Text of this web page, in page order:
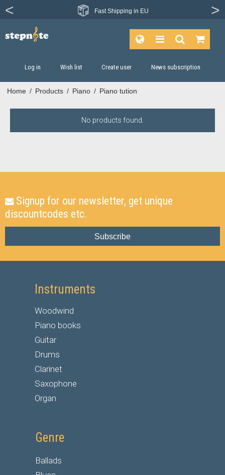
Fast Shipping in EU
Log in Wish list Create user News subscription
Home / Products / Piano / Piano tution
No products found.
Signup for our newsletter, get unique
discountcodes etc.
Subscribe
Instruments
Woodwind
Piano books
Guitar
Drums
Clarinet
Saxophone
Organ
Genre
Ballads